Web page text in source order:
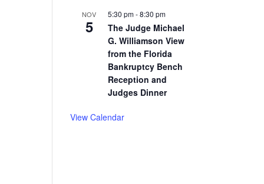
NOV
5
5:30 pm-8:30 pm
The Judge Michael
G. Williamson View
from the Florida
Bankruptcy Bench
Reception and
Judges Dinner
View Calendar